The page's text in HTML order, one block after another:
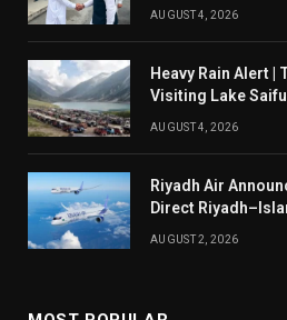
AUGUST 4, 2026
Heavy Rain Alert
Visiting Lake
AUGUST 4, 2026
Riyadh Air
Direct
AUGUST 2, 2026